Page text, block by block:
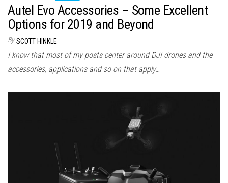
Autel Evo Accessories – Some Excellent
Options for 2019 and Beyond
By SCOTT HINKLE
I know that most of my posts center around DJI drones and the
accessories, applications and so on that apply…